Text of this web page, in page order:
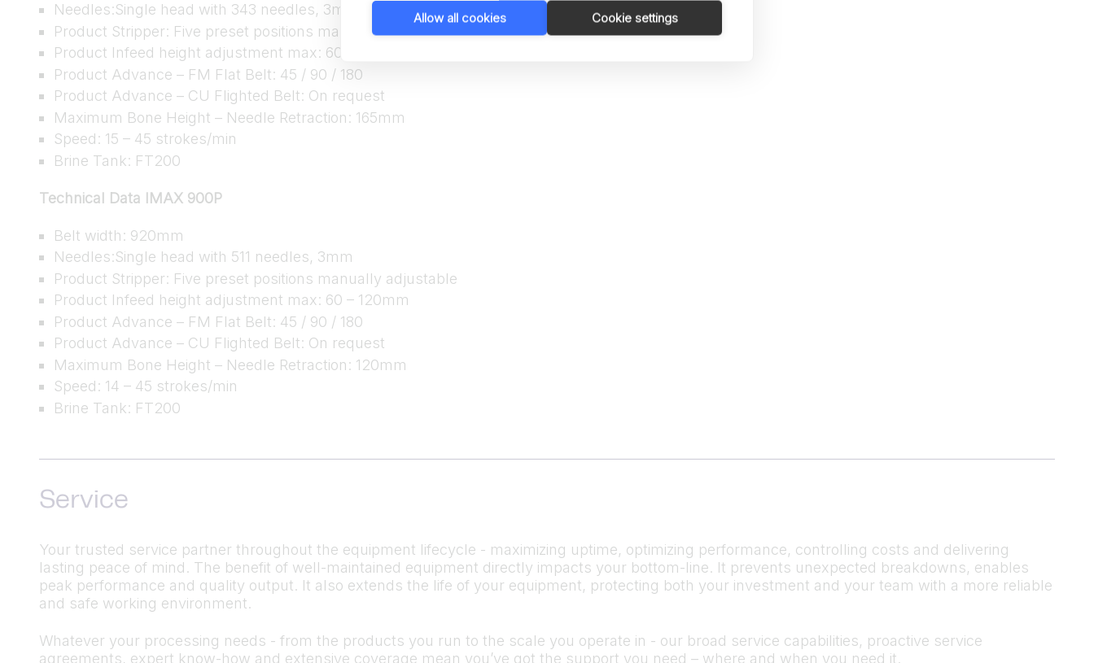
Allow all cookies Cookie settings
Needles:Single head with 343 needles, 3mm
Product Stripper: Five preset positions manually adjustable
Product Infeed height adjustment max: 60 – 120mm
Product Advance – FM Flat Belt: 45 / 90 / 180
Product Advance – CU Flighted Belt: On request
Maximum Bone Height – Needle Retraction: 165mm
Speed: 15 – 45 strokes/min
Brine Tank: FT200
Technical Data IMAX 900P
Belt width: 920mm
Needles:Single head with 511 needles, 3mm
Product Stripper: Five preset positions manually adjustable
Product Infeed height adjustment max: 60 – 120mm
Product Advance – FM Flat Belt: 45 / 90 / 180
Product Advance – CU Flighted Belt: On request
Maximum Bone Height – Needle Retraction: 120mm
Speed: 14 – 45 strokes/min
Brine Tank: FT200
Service
Your trusted service partner throughout the equipment lifecycle - maximizing uptime, optimizing performance, controlling costs and delivering
lasting peace of mind. The benefit of well-maintained equipment directly impacts your bottom-line. It prevents unexpected breakdowns, enables
peak performance and quality output. It also extends the life of your equipment, protecting both your investment and your team with a more reliable
and safe working environment.
Whatever your processing needs - from the products you run to the scale you operate in - our broad service capabilities, proactive service
agreements, expert know-how and extensive coverage mean you’ve got the support you need – where and when you need it.